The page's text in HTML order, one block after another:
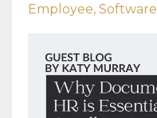
Employee Software